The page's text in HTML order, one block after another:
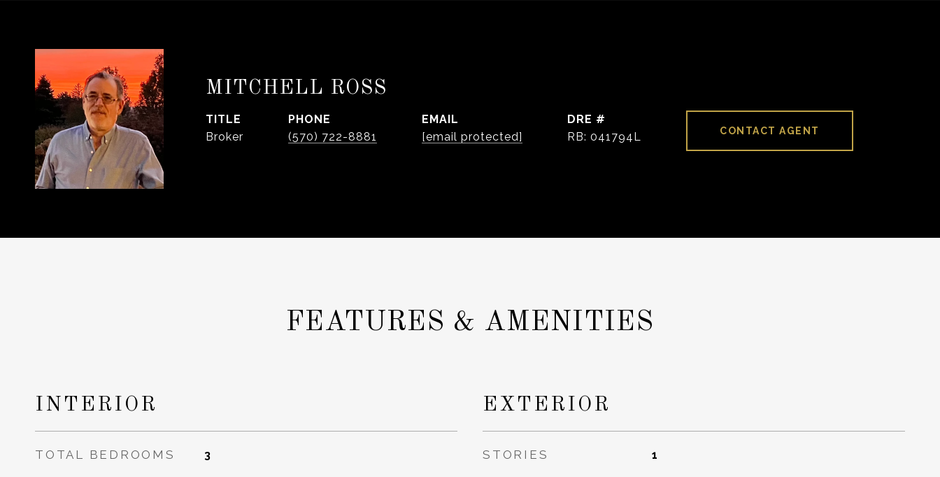
MITCHELL ROSS
TITLE
Broker
PHONE
(570) 722-8881
EMAIL
[email protected]
DRE #
RB: 041794L
CONTACT AGENT
FEATURES & AMENITIES
INTERIOR
TOTAL BEDROOMS 3
EXTERIOR
STORIES 1